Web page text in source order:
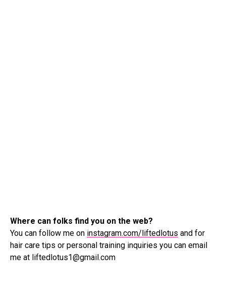
Where can folks find you on the web?
You can follow me on instagram.com/liftedlotus and for
hair care tips or personal training inquiries you can email
me at liftedlotus1@gmail.com